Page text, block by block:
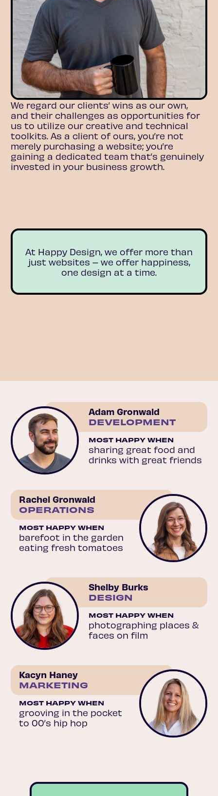
We regard our clients’ wins as our own,
and their challenges as opportunities for
us to utilize our creative and technical
toolkits. As a client of ours, you’re not
merely purchasing a website; you’re
gaining a dedicated team that’s genuinely
invested in your business growth.
At Happy Design, we offer more than
just websites – we offer happiness,
one design at a time.
Adam Gronwald
DEVELOPMENT
MOST HAPPY WHEN
sharing great food and
drinks with great friends
Rachel Gronwald
OPERATIONS
MOST HAPPY WHEN
barefoot in the garden
eating fresh tomatoes
Shelby Burks
DESIGN
MOST HAPPY WHEN
photographing places &
faces on film
Kacyn Haney
MARKETING
MOST HAPPY WHEN
grooving in the pocket
to 00’s hip hop